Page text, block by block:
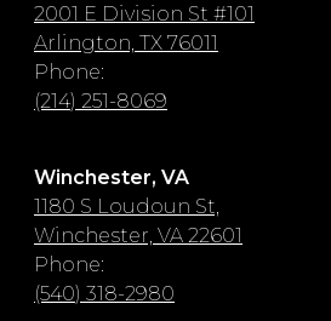
2001 E Division St #101
Arlington, TX 76011
Phone:
(214) 251-8069
Winchester, VA
1180 S Loudoun St,
Winchester, VA 22601
Phone:
(540) 318-2980